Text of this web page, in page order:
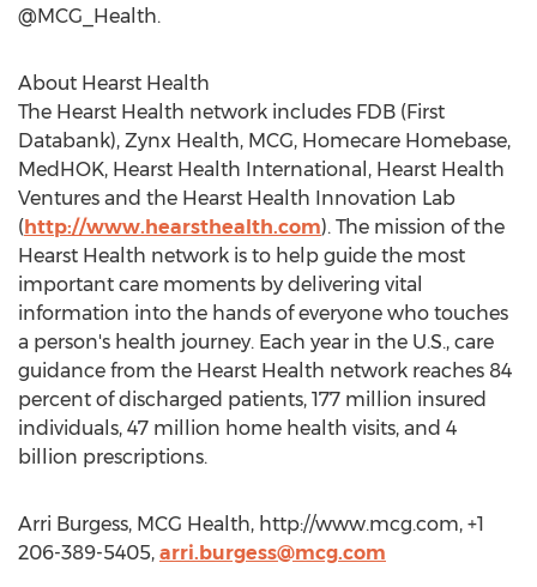
@MCG_Health.
About Hearst Health
The Hearst Health network includes FDB (First
Databank), Zynx Health, MCG, Homecare Homebase,
MedHOK, Hearst Health International, Hearst Health
Ventures and the Hearst Health Innovation Lab
(http://www.hearsthealth.com). The mission of the
Hearst Health network is to help guide the most
important care moments by delivering vital
information into the hands of everyone who touches
a person's health journey. Each year in the U.S., care
guidance from the Hearst Health network reaches 84
percent of discharged patients, 177 million insured
individuals, 47 million home health visits, and 4
billion prescriptions.
Arri Burgess, MCG Health, http://www.mcg.com, +1
206-389-5405, arri.burgess@mcg.com